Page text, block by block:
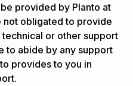
provided by Planto at
not obligated to provide
or other support
to abide by any support
provides to you in